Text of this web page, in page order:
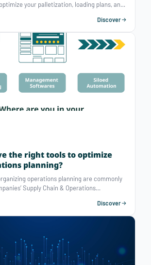
your palletization, loading plans, and
allocation and their positioning to reduce
and improve your team's productivity.
Discover
the right tools to optimize
planning?
operations planning are commonly
Supply Chain & Operations
Discover